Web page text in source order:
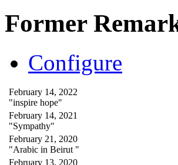
Former
Configure
February 14, 2022
"inspire hope"
February 14, 2021
"Sympathy"
February 21, 2020
"Arabic in Beirut "
February 13, 2020